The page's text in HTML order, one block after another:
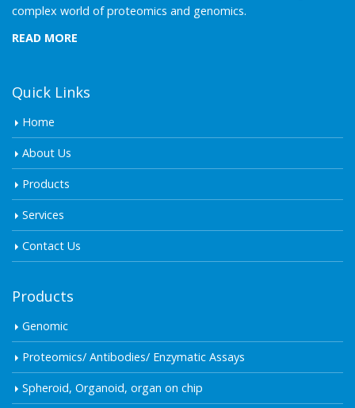
complex world of proteomics and genomics.
READ MORE
Quick Links
Home
About Us
Products
Services
Contact Us
Products
Genomic
Proteomics/ Antibodies/ Enzymatic Assays
Spheroid, Organoid, organ on chip